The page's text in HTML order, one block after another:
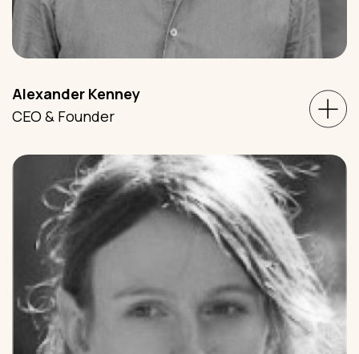
Alexander Kenney
CEO & Founder